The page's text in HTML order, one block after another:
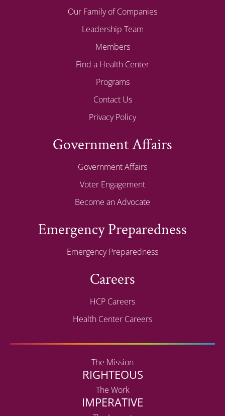
Our Family of Companies
Leadership Team
Members
Find a Health Center
Programs
Contact Us
Privacy Policy
Government Affairs
Government Affairs
Voter Engagement
Become an Advocate
Emergency Preparedness
Emergency Preparedness
Careers
HCP Careers
Health Center Careers
The Mission
RIGHTEOUS
The Work
IMPERATIVE